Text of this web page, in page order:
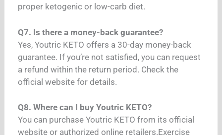
proper ketogenic or low-carb diet.
Q7. Is there a money-back guarantee?
Yes, Youtric KETO offers a 30-day money-back
guarantee. If you’re not satisfied, you can request
a refund within the return period. Check the
official website for details.
Q8. Where can I buy Youtric KETO?
You can purchase Youtric KETO from its official
website or authorized online retailers.Exercise